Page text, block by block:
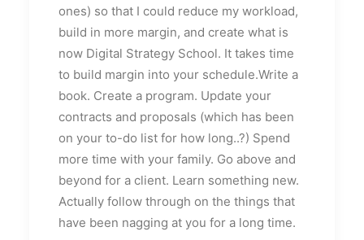
ones) so that I could reduce my workload,
build in more margin, and create what is
now Digital Strategy School. It takes time
to build margin into your schedule.Write a
book. Create a program. Update your
contracts and proposals (which has been
on your to-do list for how long..?) Spend
more time with your family. Go above and
beyond for a client. Learn something new.
Actually follow through on the things that
have been nagging at you for a long time.